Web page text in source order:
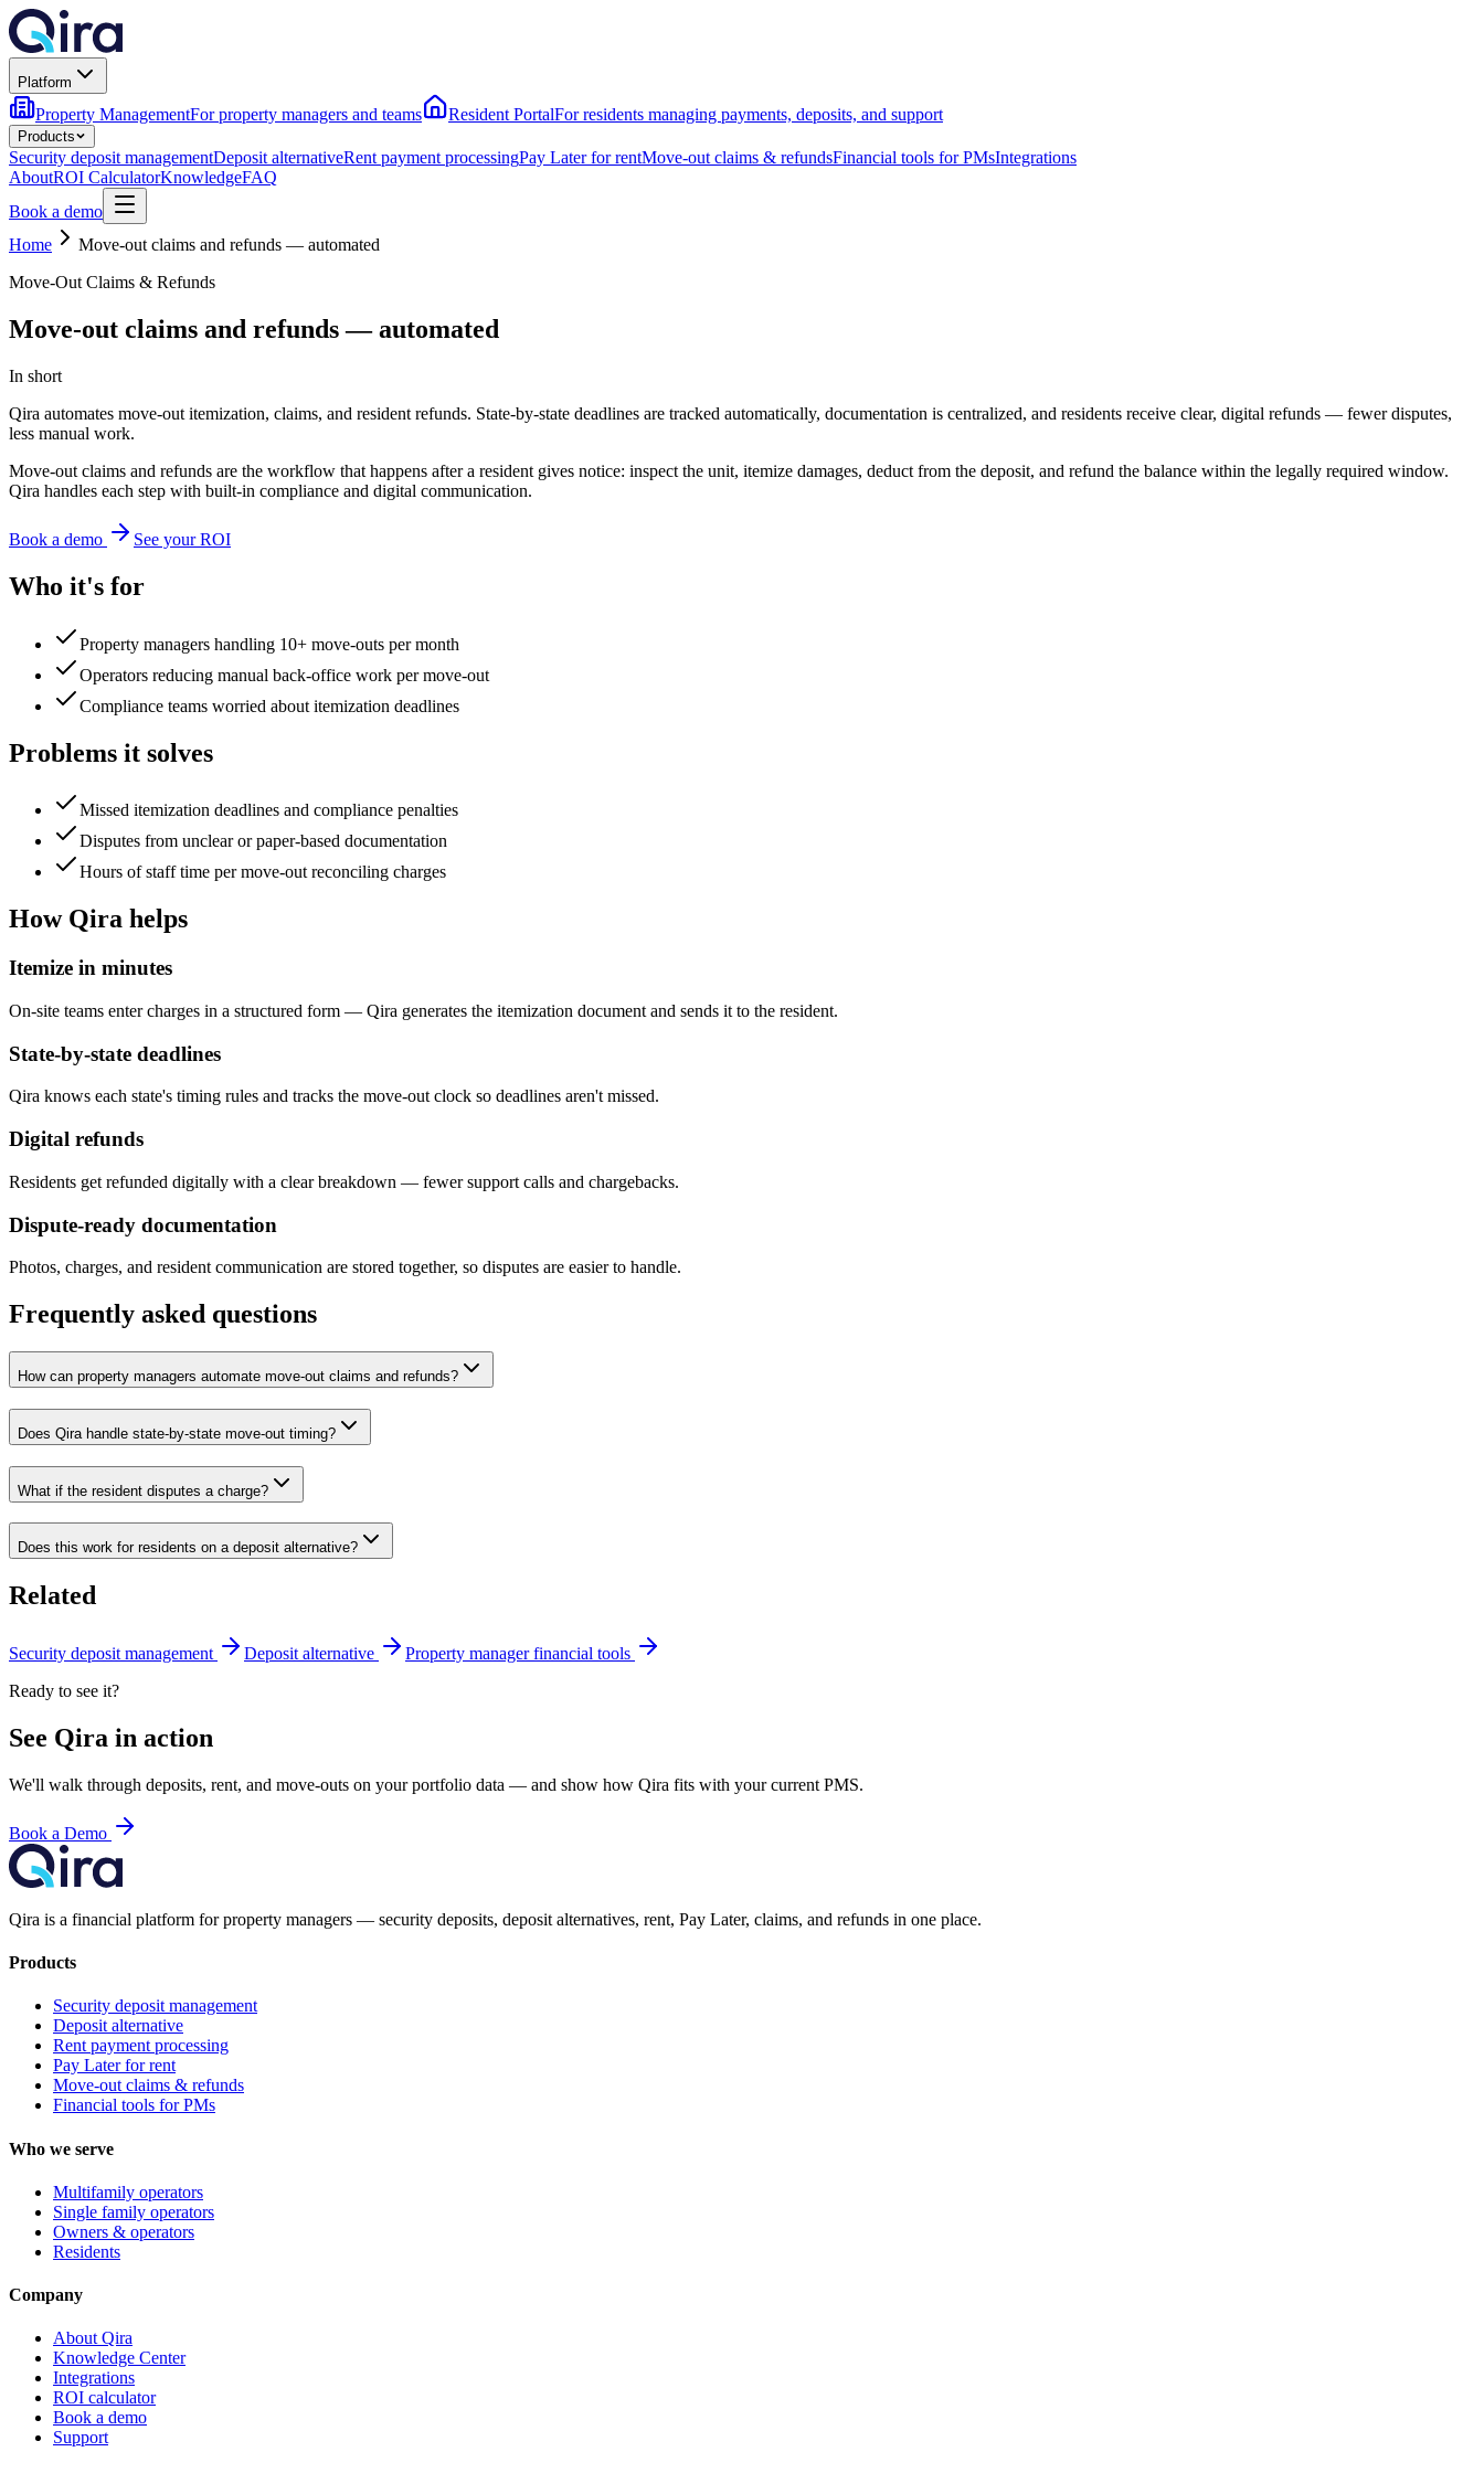
Platform
Property ManagementFor property managers and teams Resident PortalFor residents managing payments, deposits, and support
Products
Security deposit managementDeposit alternativeRent payment processingPay Later for rentMove-out claims & refundsFinancial tools for PMsIntegrations
AboutROI CalculatorKnowledgeFAQ
Book a demo
Home
Move-out claims and refunds — automated
Move-Out Claims & Refunds
Move-out claims and refunds — automated
In short
Qira automates move-out itemization, claims, and resident refunds. State-by-state deadlines are tracked automatically, documentation is centralized, and residents receive clear, digital refunds — fewer disputes,
less manual work.
Move-out claims and refunds are the workflow that happens after a resident gives notice: inspect the unit, itemize damages, deduct from the deposit, and refund the balance within the legally required window.
Qira handles each step with built-in compliance and digital communication.
Book a demo See your ROI
Who it's for
Property managers handling 10+ move-outs per month
Operators reducing manual back-office work per move-out
Compliance teams worried about itemization deadlines
Problems it solves
Missed itemization deadlines and compliance penalties
Disputes from unclear or paper-based documentation
Hours of staff time per move-out reconciling charges
How Qira helps
Itemize in minutes
On-site teams enter charges in a structured form — Qira generates the itemization document and sends it to the resident.
State-by-state deadlines
Qira knows each state's timing rules and tracks the move-out clock so deadlines aren't missed.
Digital refunds
Residents get refunded digitally with a clear breakdown — fewer support calls and chargebacks.
Dispute-ready documentation
Photos, charges, and resident communication are stored together, so disputes are easier to handle.
Frequently asked questions
How can property managers automate move-out claims and refunds?
Does Qira handle state-by-state move-out timing?
What if the resident disputes a charge?
Does this work for residents on a deposit alternative?
Related
Security deposit management Deposit alternative
Property manager financial tools
Ready to see it?
See Qira in action
We'll walk through deposits, rent, and move-outs on your portfolio data — and show how Qira fits with your current PMS.
Book a Demo
Qira is a financial platform for property managers — security deposits, deposit alternatives, rent, Pay Later, claims, and refunds in one place.
Products
Security deposit management
Deposit alternative
Rent payment processing
Pay Later for rent
Move-out claims & refunds
Financial tools for PMs
Who we serve
Multifamily operators
Single family operators
Owners & operators
Residents
Company
About Qira
Knowledge Center
Integrations
ROI calculator
Book a demo
Support